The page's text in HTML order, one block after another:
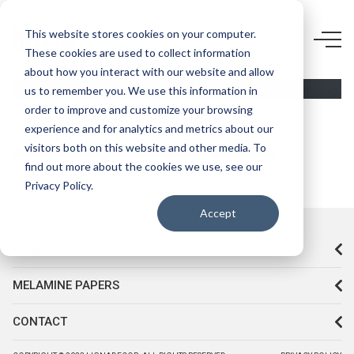
This website stores cookies on your computer.
These cookies are used to collect information
about how you interact with our website and allow
us to remember you. We use this information in
order to improve and customize your browsing
experience and for analytics and metrics about our
visitors both on this website and other media. To
find out more about the cookies we use, see our
Privacy Policy.
Accept
D679
ANTRASİT
GRİ HG
MELAMINE PAPERS
CONTACT